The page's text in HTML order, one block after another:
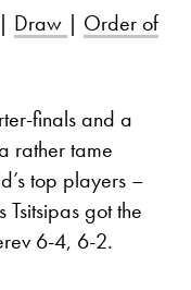
| Draw | Order of
finals and a
rather tame
top players –
got the
6-4, 6-2.